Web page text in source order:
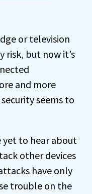
or television
risk, but now it’s
and more
seems to
yet to hear about
other devices
have only
trouble on the